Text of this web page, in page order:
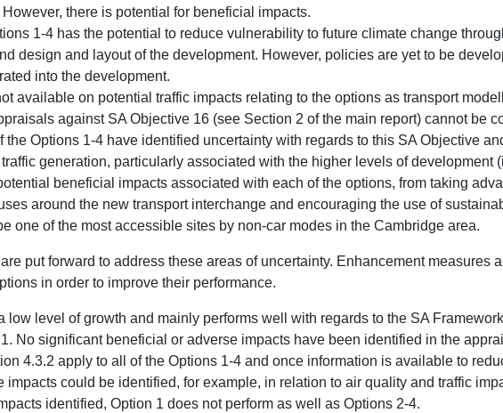
there is potential for beneficial impacts.
1-4 has the potential to reduce vulnerability to future climate change
design and layout of the development. However, policies are yet to be
into the development.
available on potential traffic impacts relating to the options as transport
against SA Objective 16 (see Section 2 of the main report) cannot be
the Options 1-4 have identified uncertainty with regards to this SA Objective
generation, particularly associated with the higher levels of development
beneficial impacts associated with each of the options, from taking
around the new transport interchange and encouraging the use of
one of the most accessible sites by non-car modes in the Cambridge area.
put forward to address these areas of uncertainty. Enhancement measures
in order to improve their performance.
low level of growth and mainly performs well with regards to the SA
No significant beneficial or adverse impacts have been identified in the
4.3.2 apply to all of the Options 1-4 and once information is available to
impacts could be identified, for example, in relation to air quality and traffic
identified, Option 1 does not perform as well as Options 2-4.